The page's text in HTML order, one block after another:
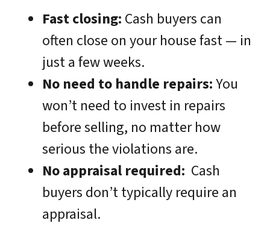
Fast closing: Cash buyers can
often close on your house fast — in
just a few weeks.
No need to handle repairs:You
won’t need to invest in repairs
before selling, no matter how
serious the violations are.
No appraisal required: Cash
buyers don’t typically require an
appraisal.